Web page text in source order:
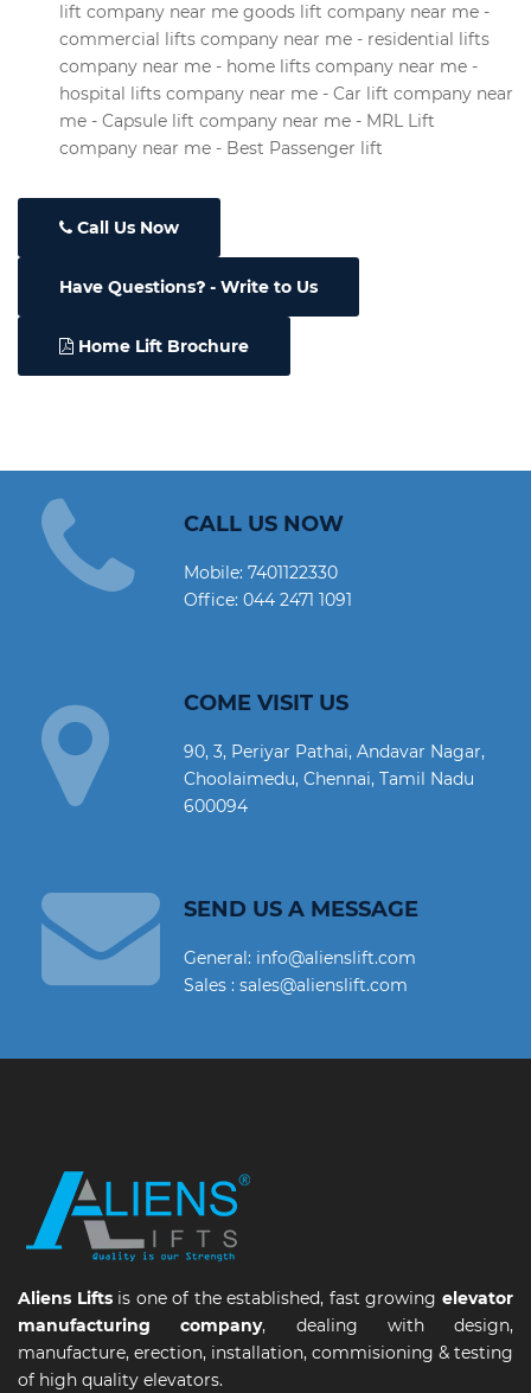
lift company near me goods lift company near me -
commercial lifts company near me - residential lifts
company near me - home lifts company near me -
hospital lifts company near me - Car lift company near
me - Capsule lift company near me - MRL Lift
company near me - Best Passenger lift
Call Us Now
Have Questions - Write to Us
Home Lift Brochure
CALL US NOW
Mobile:7401122330
Office:044 2471 1091
COME VISIT US
90, 3, Periyar Pathai, Andavar Nagar,
Choolaimedu, Chennai, Tamil Nadu
600094
SEND US A MESSAGE
General: info@alienslift.com
Sales : sales@alienslift.com
Aliens Liftsis one of the established, fast growingelevator
manufacturing company, dealing with design,
manufacture, erection, installation, commisioning & testing
of high quality elevators.